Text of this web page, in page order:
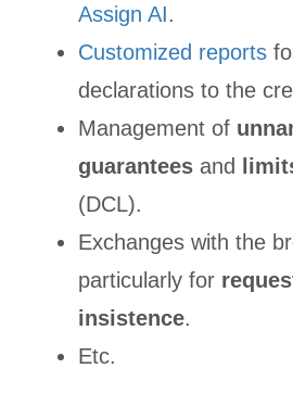
Assign AI.
Customized reports
declarations to the
Management of
guaranteesand
(DCL).
Exchanges with the
particularly for
insistence.
Etc.